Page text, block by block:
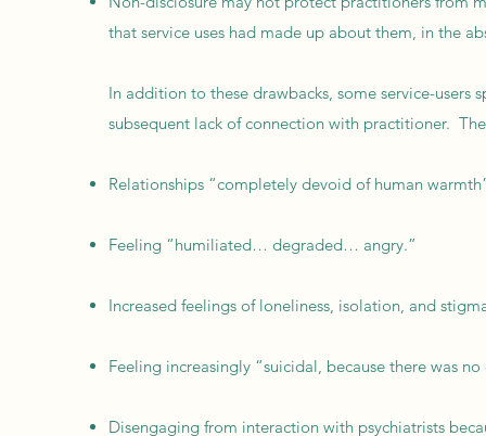
that service uses had made up about them, in the
In addition to these drawbacks, some service-
subsequent lack of connection with practitioner.
Relationships “completely devoid of human
Feeling “humiliated… degraded… angry.”
Increased feelings of loneliness, isolation, and
Feeling increasingly “suicidal, because there was
Disengaging from interaction with psychiatrists